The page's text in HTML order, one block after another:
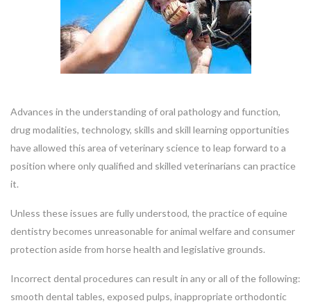
Advances in the understanding of oral pathology and function,
drug modalities, technology, skills and skill learning opportunities
have allowed this area of veterinary science to leap forward to a
position where only qualified and skilled veterinarians can practice
it.
Unless these issues are fully understood, the practice of equine
dentistry becomes unreasonable for animal welfare and consumer
protection aside from horse health and legislative grounds.
Incorrect dental procedures can result in any or all of the following:
smooth dental tables, exposed pulps, inappropriate orthodontic